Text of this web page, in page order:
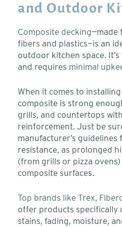
and Outdoor
Composite decking—made
fibers and plastics—is an
outdoor kitchen space.
and requires minimal
When it comes to
composite is strong
grills, and countertops
reinforcement. Just be
manufacturer’s
resistance, as prolonged
(from grills or pizza
composite surfaces.
Top brands like Trex,
offer products specifically
stains, fading, moisture,